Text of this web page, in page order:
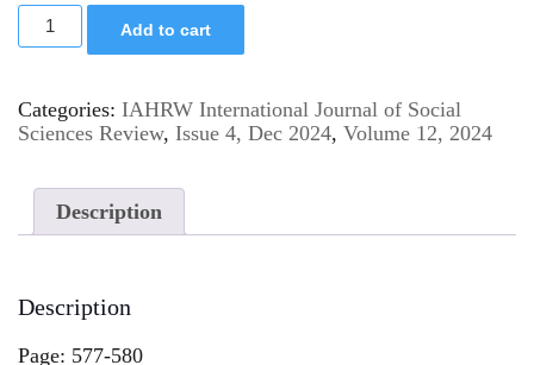
Add to cart
Categories: IAHRW International Journal of Social
Sciences Review, Issue 4, Dec 2024, Volume 12, 2024
Description
Description
Page: 577-580